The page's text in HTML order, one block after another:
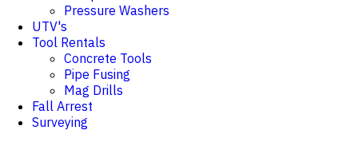
Pressure Washers
UTV's
Tool Rentals
Concrete Tools
Pipe Fusing
Mag Drills
Fall Arrest
Surveying